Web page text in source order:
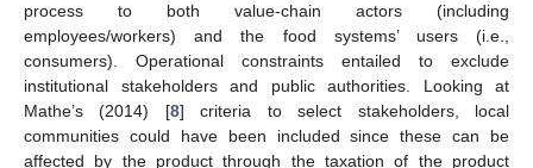
process to both value-chain actors (including
employees/workers) and the food systems’ users (i.e.,
consumers). Operational constraints entailed to exclude
institutional stakeholders and public authorities. Looking at
Mathe’s (2014) [8] criteria to select stakeholders, local
communities could have been included since these can be
affected by the product through the taxation of the product